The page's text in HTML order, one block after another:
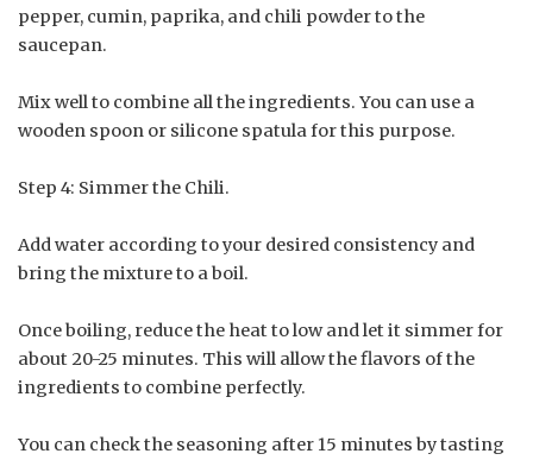
pepper, cumin, paprika, and chili powder to the
saucepan.
Mix well to combine all the ingredients. You can use a
wooden spoon or silicone spatula for this purpose.
Step 4: Simmer the Chili.
Add water according to your desired consistency and
bring the mixture to a boil.
Once boiling, reduce the heat to low and let it simmer for
about 20-25 minutes. This will allow the flavors of the
ingredients to combine perfectly.
You can check the seasoning after 15 minutes by tasting